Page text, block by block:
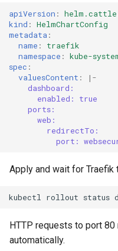
apiVersion :
kind : HelmChartConfig
metadata:
name :
traefik
namespace : kube-
spec :
valuesContent :
|-
dashboard:
enabled: true
ports:
web:
redirectTo:
port:
Apply and wait for Traefik
kubectl rollout status
HTTP requests to port
automatically.